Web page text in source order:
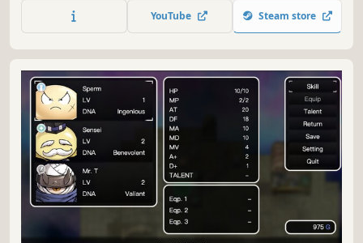
monsters. Experience a rich storyline, extensive
equipment collections, and diverse map designs.
YouTube Steam store